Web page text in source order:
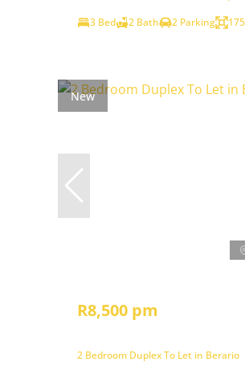
3 Bed
2 Bath 2 Parking
New
R8,500 pm
2 Bedroom Duplex To Let in Berario